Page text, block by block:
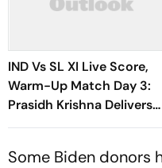
IND Vs SL XI Live Score,
Warm-Up Match Day 3:
Prasidh Krishna Delivers
Second Blow | Sri Lanka
Some Biden donors